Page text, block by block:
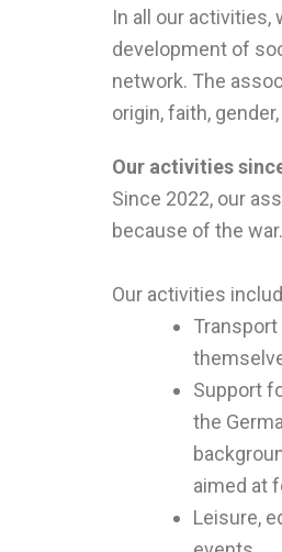
In all our
development of
network. The
origin, faith,
Our activities
Since 2022, our
because of the war.
Our activities
Support
the
aimed at
Leisure,